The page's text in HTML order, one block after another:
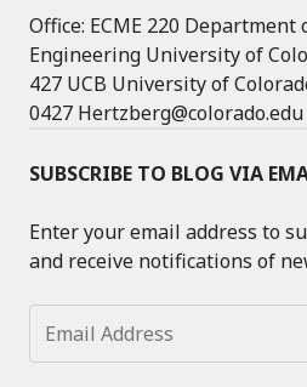
Office: ECME 220 Department
Engineering University of
427 UCB University of
0427
SUBSCRIBE TO BLOG VIA
Enter your email address to
and receive notifications of
Address